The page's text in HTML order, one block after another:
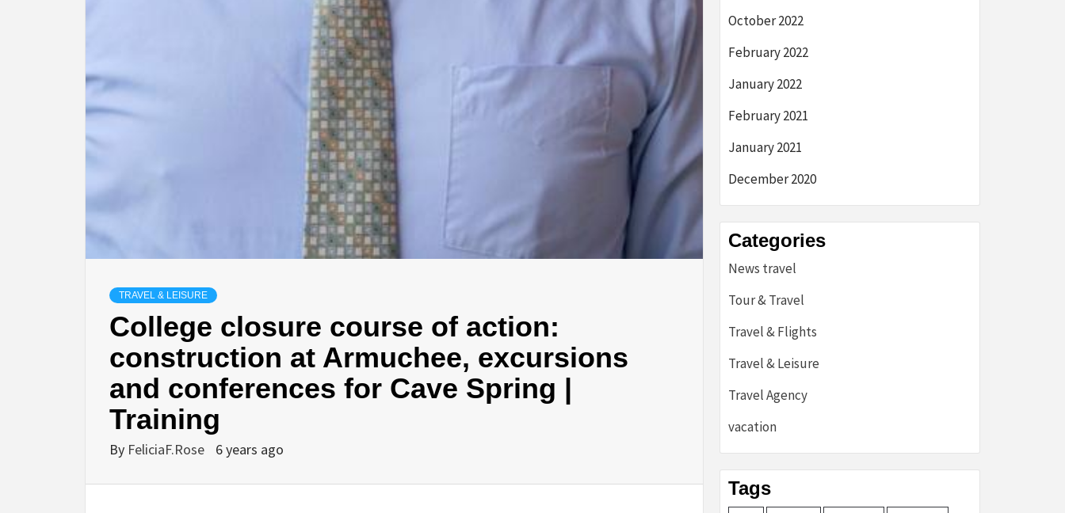
TRAVEL & LEISURE
College closure course of action:
construction at Armuchee, excursions
and conferences for Cave Spring |
Training
By FeliciaF.Rose 6 years ago
October 2022
February 2022
January 2022
February 2021
January 2021
December 2020
Categories
News travel
Tour & Travel
Travel & Flights
Travel & Leisure
Travel Agency
vacation
Tags